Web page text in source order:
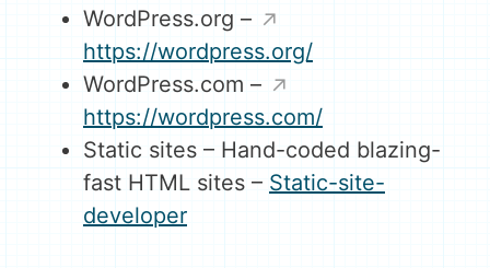
WordPress.org –
https://wordpress.org/
WordPress.com –
https://wordpress.com/
Static sites – Hand-coded blazing-
fast HTML sites – Static-site-
developer